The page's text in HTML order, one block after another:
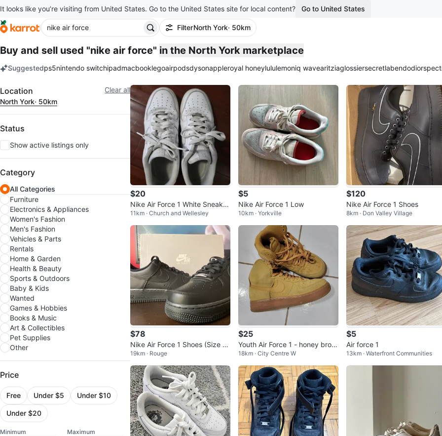
It looks like you’re visiting from United States. Go to the United States site for local content? Go to United States
FilterNorth York· 50km
Buy and sell used "nike air force" in the North York marketplace
Suggestedps5nintendo switchipadmacbooklegoairpodsdysonappleroyal honeylululemoniq wavearitziaglossiersecretlabendodior
Filter Clear all
Location
North York· 50km
Status
Show active listings only
Category
All Categories
Furniture
Electronics & Appliances
Women's Fashion
Men's Fashion
Vehicles & Parts
Rentals
Home & Garden
Health & Beauty
Sports & Outdoors
Baby & Kids
Wanted
Games & Hobbies
Books & Music
Art & Collectibles
Pet Supplies
Other
Price
Free Under $5 Under $10
Under $20
Minimum Maximum
$20
Nike Air Force 1 White Sneaker
s
11km · Church and Wellesley
$5
Nike Air Force 1 Low
10km · Yorkville
$120
Nike Air Force 1 Shoes
8km · Don Valley Village
$78
Nike Air Force 1 Shoes (Size 8.
5 US Men's)
19km · Rouge
$25
Youth Air Force 1 - honey brow
n (size 5.5Y)
18km · City Centre W
$5
Air force 1
13km · Waterfront Communities